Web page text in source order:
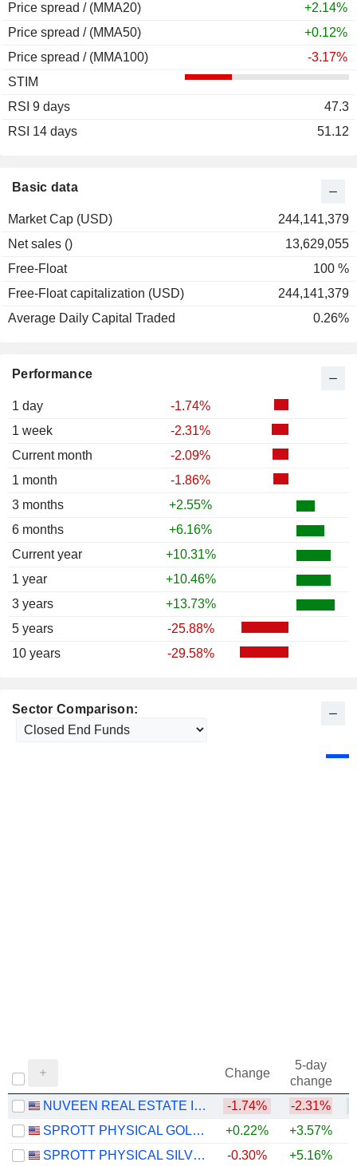
Performance
1 day
-1.74%
1 week
-2.31%
Current month
-2.09%
1 month
-1.86%
3 months
+2.55%
6 months
+6.16%
Current year
+10.31%
1 year
+10.46%
3 years
+13.73%
5 years
-25.88%
10 years
-29.58%
Basic data
Market Cap (USD)
244,141,379
Net sales ()
13,629,055
Free-Float
100 %
Free-Float capitalization (USD)
244,141,379
Average Daily Capital Traded
0.26%
Price spread / (MMA20)
+2.14%
Price spread / (MMA50)
+0.12%
Price spread / (MMA100)
-3.17%
STIM
RSI 9 days
47.3
RSI 14 days
51.12
Sector Comparison:
Change
5-day
change
NUVEEN REAL ESTATE INCOME FUND
-1.74% -2.31%
SPROTT PHYSICAL GOLD TRUST
+0.22% +3.57%
SPROTT PHYSICAL SILVER TRUST
-0.30% +5.16%
2006
+42.47%
2005
2004
+10.78%
2003
+23.63%
2002
2001